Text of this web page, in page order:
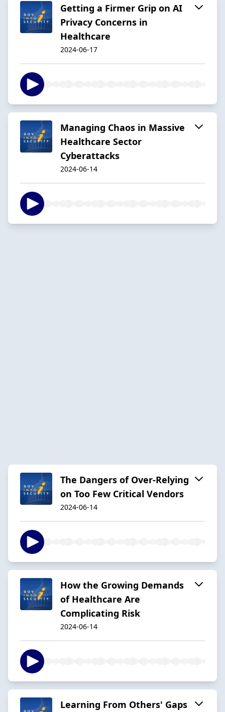
Getting a Firmer Grip on AI
Privacy Concerns in
Healthcare
2024-06-17
Managing Chaos in Massive
Healthcare Sector
Cyberattacks
2024-06-14
The Dangers of Over-Relying
on Too Few Critical Vendors
2024-06-14
How the Growing Demands
of Healthcare Are
Complicating Risk
2024-06-14
Learning From Others' Gaps